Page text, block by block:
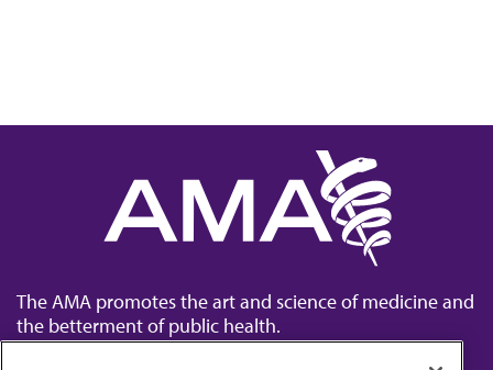
The AMA promotes the art and science of medicine and
the betterment of public health.